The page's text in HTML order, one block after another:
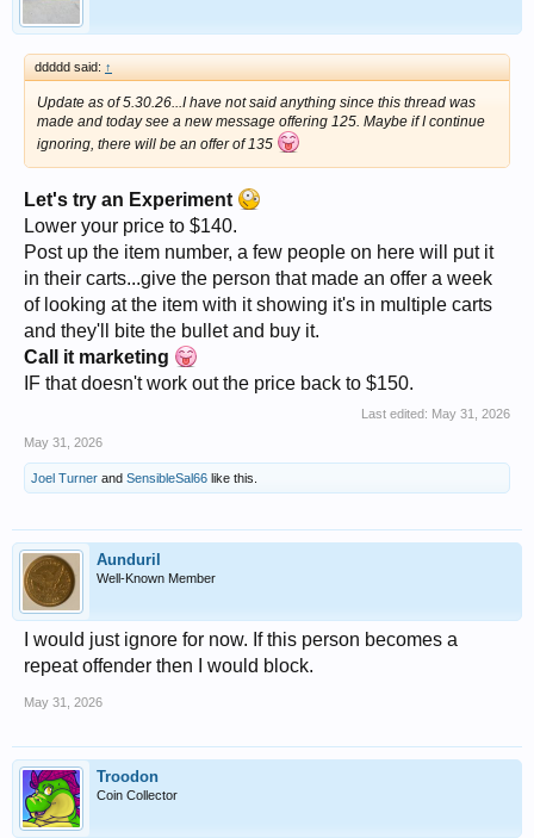
ddddd said: ↑
Update as of 5.30.26...I have not said anything since this thread was
made and today see a new message offering 125. Maybe if I continue
ignoring, there will be an offer of 135
Let's try an Experiment
Lower your price to $140.
Post up the item number, a few people on here will put it
in their carts...give the person that made an offer a week
of looking at the item with it showing it's in multiple carts
and they'll bite the bullet and buy it.
Call it marketing
IF that doesn't work out the price back to $150.
Last edited: May 31, 2026
May 31, 2026
Joel Turner and SensibleSal66 like this.
Aunduril
Well-Known Member
I would just ignore for now. If this person becomes a
repeat offender then I would block.
May 31, 2026
Troodon
Coin Collector